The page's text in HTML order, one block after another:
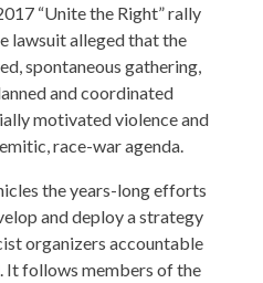
“Unite the Right” rally
lawsuit alleged that the
spontaneous gathering,
and coordinated
motivated violence and
race-war agenda.
the years-long efforts
and deploy a strategy
organizers accountable
It follows members of the